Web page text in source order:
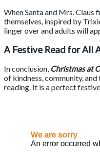
When Santa and Mrs.
themselves, inspired by
linger over and adults will
A Festive Read for All
In conclusion, Christmas at
of kindness, community,
reading. It is a perfect